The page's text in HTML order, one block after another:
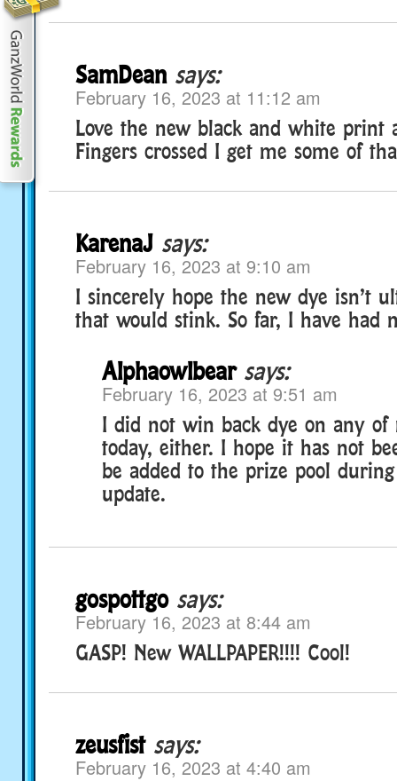
SamDean says:
February 16, 2023 at 11:12 am
Love the new black and white print
Fingers crossed I get me some of
KarenaJ says:
February 16, 2023 at 9:10 am
I sincerely hope the new dye isn’t
that would stink. So far, I have had
Alphaowlbear says:
February 16, 2023 at 9:51 am
I did not win back dye on any of
today, either. I hope it has not
be added to the prize pool
update.
gospottgo says:
February 16, 2023 at 8:44 am
GASP! New WALLPAPER!!!! Cool!
zeusfist says:
February 16, 2023 at 4:40 am